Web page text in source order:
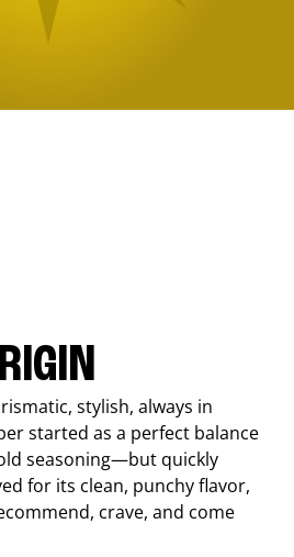
stylish, always in
started as a perfect balance
seasoning—but quickly
for its clean, punchy flavor,
crave, and come